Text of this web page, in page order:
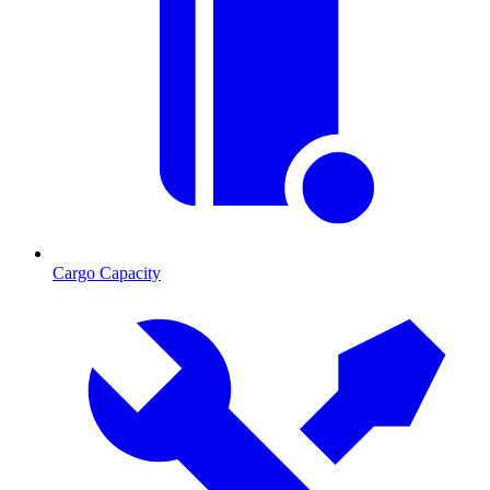
Cargo Capacity